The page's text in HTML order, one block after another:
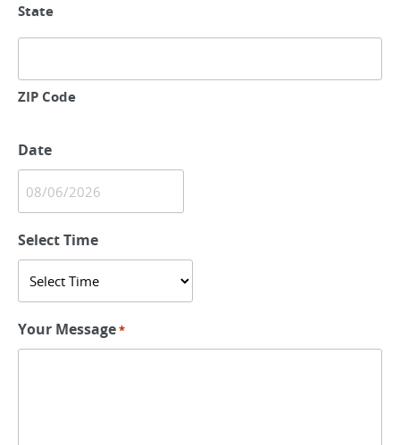
State
ZIP Code
Date
MM
slash
YYYY
Select Time
Your Message*